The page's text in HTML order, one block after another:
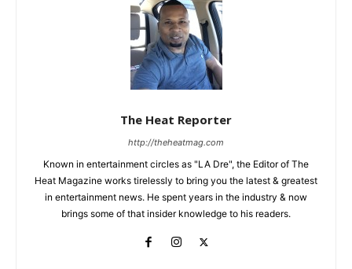
The Heat Reporter
http://theheatmag.com
Known in entertainment circles as "LA Dre", the Editor of The
Heat Magazine works tirelessly to bring you the latest & greatest
in entertainment news. He spent years in the industry & now
brings some of that insider knowledge to his readers.